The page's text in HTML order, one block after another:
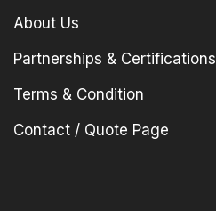
About Us
Partnerships & Certifications
Terms & Condition
Contact / Quote Page